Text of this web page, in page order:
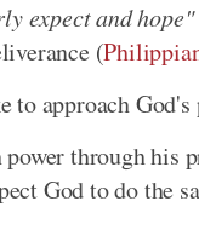
expect and hope"
(
to approach
through his
God to do the